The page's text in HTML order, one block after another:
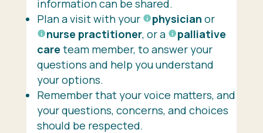
information can be shared.
Plan a visit with your
physician or
nurse practitioner, or a
palliative
care team member, to answer your
questions and help you understand
your options.
Remember that your voice matters, and
your questions, concerns, and choices
should be respected.